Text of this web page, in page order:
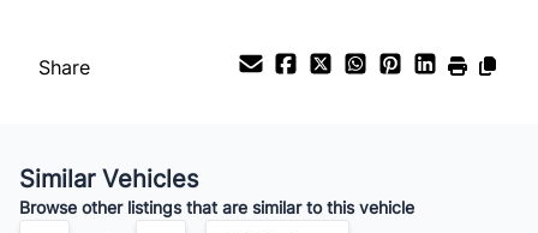
$146/Bi-Weekly
Share
Similar Vehicles
Browse other listings that are similar to this vehicle